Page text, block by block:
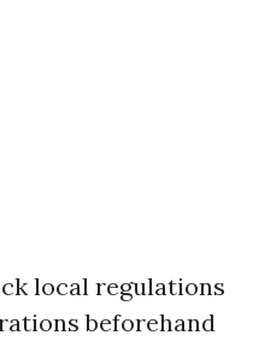
local regulations
beforehand